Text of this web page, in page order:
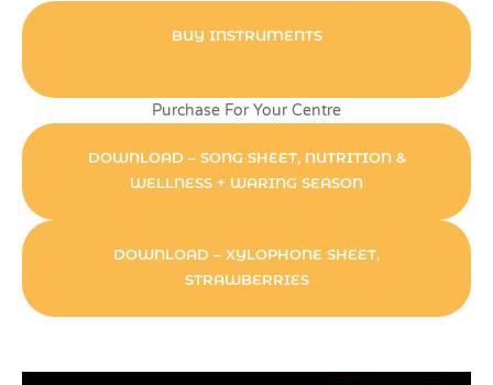
BUY INSTRUMENTS
Purchase For Your Centre
DOWNLOAD – SONG SHEET, NUTRITION &
WELLNESS + WARING SEASON
DOWNLOAD – XYLOPHONE SHEET,
STRAWBERRIES